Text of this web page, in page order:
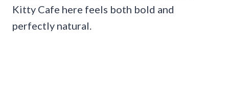
Kitty Cafe here feels both bold and
perfectly natural.